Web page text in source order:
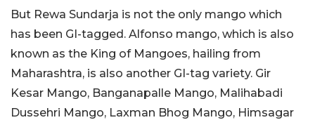
But Rewa Sundarja is not the only mango which
has been GI-tagged. Alfonso mango, which is also
known as the King of Mangoes, hailing from
Maharashtra, is also another GI-tag variety. Gir
Kesar Mango, Banganapalle Mango, Malihabadi
Dussehri Mango, Laxman Bhog Mango, Himsagar